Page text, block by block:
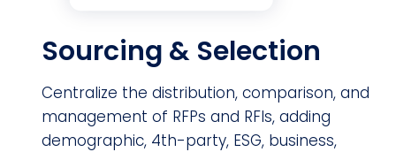
Sourcing & Selection
Centralize the distribution, comparison, and
management of RFPs and RFIs, adding
demographic, 4th-party, ESG, business,